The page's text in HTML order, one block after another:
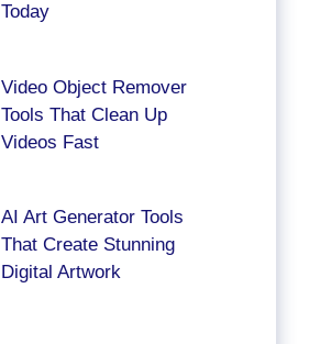
Today
Video Object Remover
Tools That Clean Up
Videos Fast
AI Art Generator Tools
That Create Stunning
Digital Artwork